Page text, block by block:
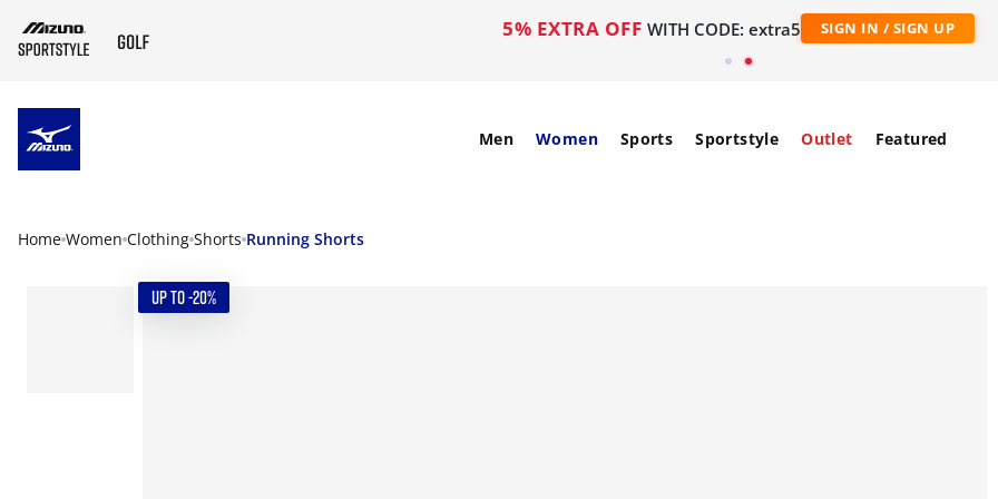
5% EXTRA OFF WITH CODE: extra5 SIGN IN / SIGN UP
Men Women Sports Sportstyle Outlet Featured
Home Women Clothing Shorts Running Shorts
UP TO -20%